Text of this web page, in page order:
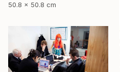
50.8 x 50.8 cm